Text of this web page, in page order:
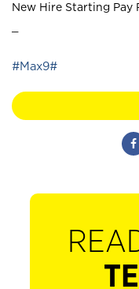
New Hire Starting Pay
#Max9#